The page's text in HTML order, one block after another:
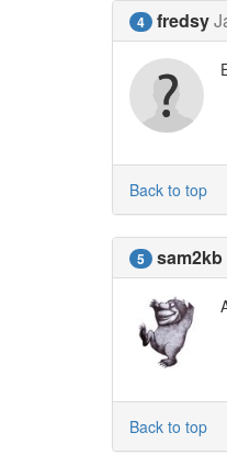
4 fredsy
Back to top
5 sam2kb
Back to top